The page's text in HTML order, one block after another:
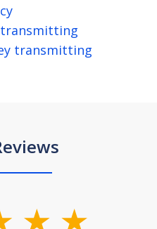
transmitting
transmitting